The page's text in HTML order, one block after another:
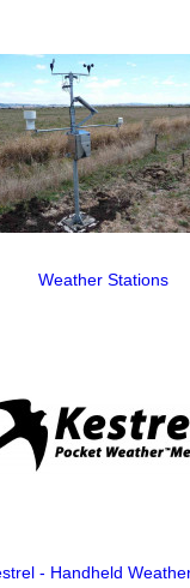
Weather Stations